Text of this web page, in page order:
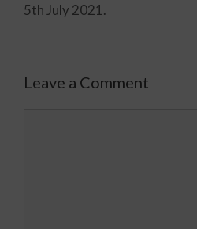
5th July 2021.
Leave a Comment